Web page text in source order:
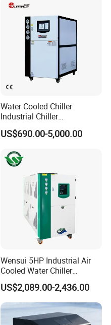
Water Cooled Chiller
Industrial Chiller
Manufacturer China,
Industrial Water Chiller
Molding Machine
US$690.00-5,000.00
Wensui 5HP Industrial Air
Cooled Water Chiller
Absorption Chiller Industrial
Chiller / Industrial Cooling
System
US$2,089.00-2,436.00